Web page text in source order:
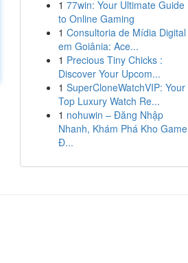
1 77win: Your Ultimate Guide
to Online Gaming
1 Consultoria de Mídia Digital
em Goiânia: Ace...
1 Precious Tiny Chicks :
Discover Your Upcom...
1 SuperCloneWatchVIP: Your
Top Luxury Watch Re...
1 nohuwin – Đăng Nhập
Nhanh, Khám Phá Kho Game
Đ...